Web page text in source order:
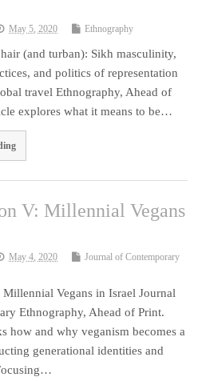
May 5, 2020 Ethnography
(and turban): Sikh masculinity,
and politics of representation
travel Ethnography, Ahead of
explores what it means to be…
V: Millennial Vegans
May 4, 2020
Journal of Contemporary
Millennial Vegans in Israel Journal
Ethnography, Ahead of Print.
how and why veganism becomes a
generational identities and